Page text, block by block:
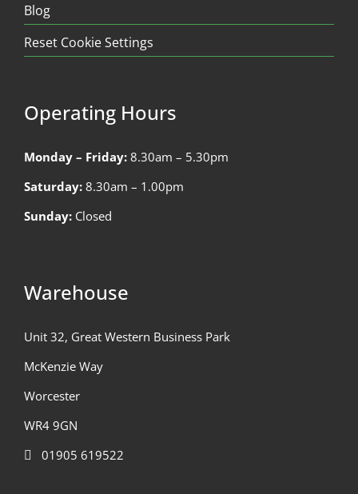
Blog
Reset Cookie Settings
Operating Hours
Monday – Friday: 8.30am – 5.30pm
Saturday: 8.30am – 1.00pm
Sunday: Closed
Warehouse
Unit 32, Great Western Business Park
McKenzie Way
Worcester
WR4 9GN
01905 619522